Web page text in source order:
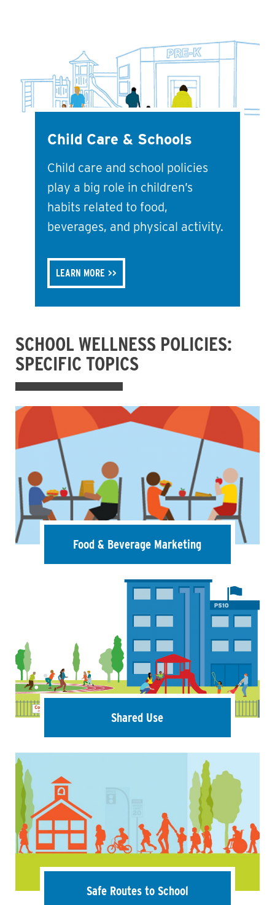
Child Care & Schools
Child care and school policies
play a big role in children’s
habits related to food,
beverages, and physical activity.
LEARN MORE
SCHOOL WELLNESS POLICIES:
SPECIFIC TOPICS
Food & Beverage Marketing
Shared Use
Safe Routes to School